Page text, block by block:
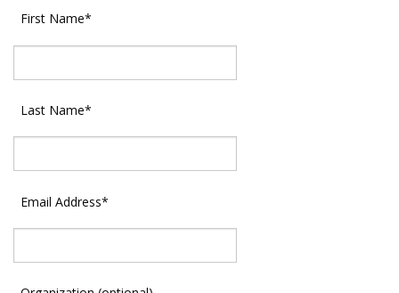
First Name*
Last Name*
Email Address*